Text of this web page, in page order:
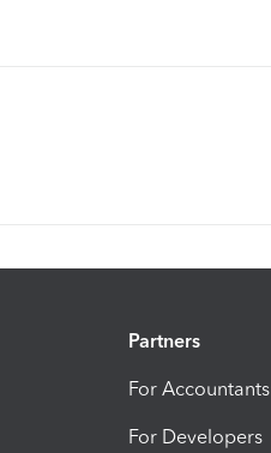
Partners
For Accountants
For Developers